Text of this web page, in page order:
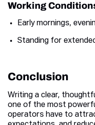
Working
Early mornings,
Standing for
Conclusion
Writing a clear,
one of the most
operators have to